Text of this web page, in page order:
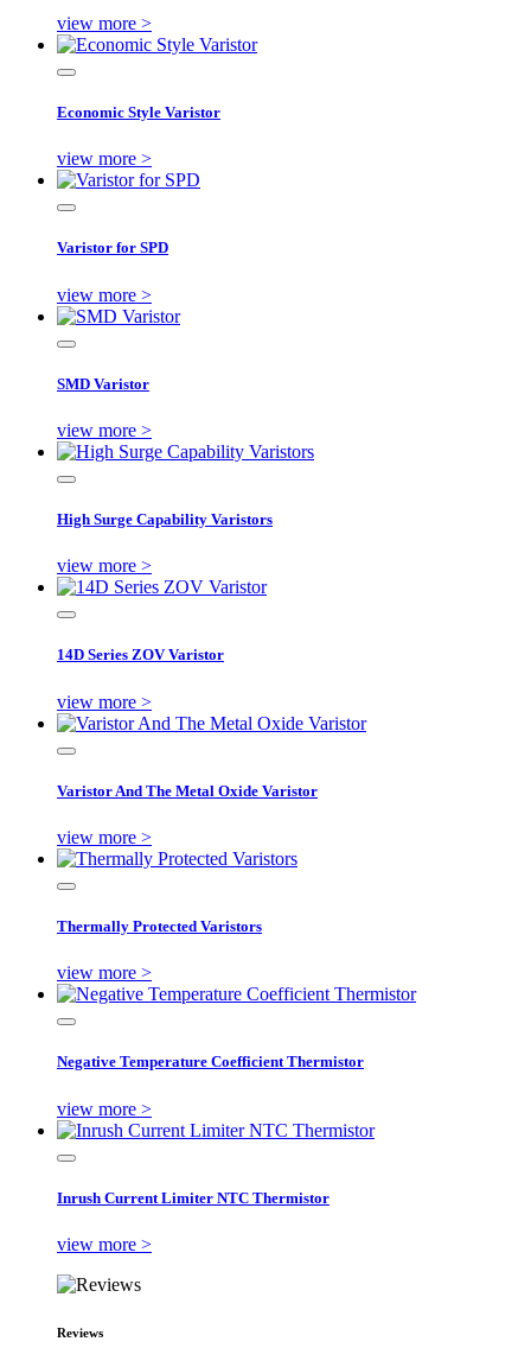
view more >
Economic Style Varistor
view more >
Varistor for SPD
view more >
SMD Varistor
view more >
High Surge Capability Varistors
view more >
14D Series ZOV Varistor
view more >
Varistor And The Metal Oxide Varistor
view more >
Thermally Protected Varistors
view more >
Negative Temperature Coefficient Thermistor
view more >
Inrush Current Limiter NTC Thermistor
view more >
Reviews